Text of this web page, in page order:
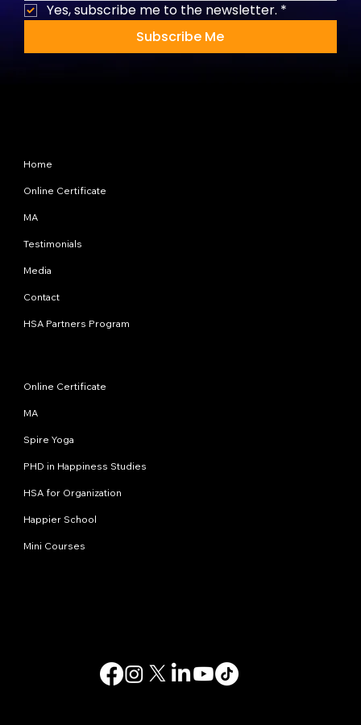
Yes, subscribe me to the newsletter. *
Subscribe Me
Home
Online Certificate
MA
Testimonials
Media
Contact
HSA Partners Program
Online Certificate
MA
Spire Yoga
PHD in Happiness Studies
HSA for Organization
Happier School
Mini Courses